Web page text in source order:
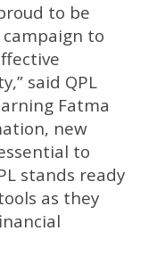
to be
to
said QPL
Fatma
new
to
stands ready
as they